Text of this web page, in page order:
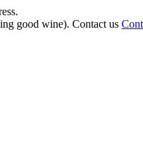
good wine). Contact us